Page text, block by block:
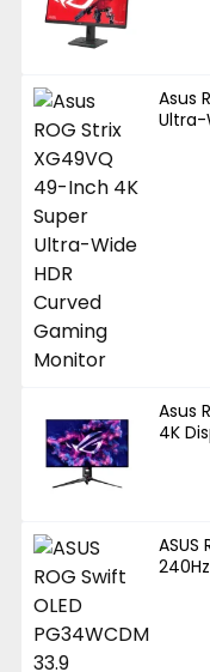
Asus
Ultra-
Asus
4K
ASUS